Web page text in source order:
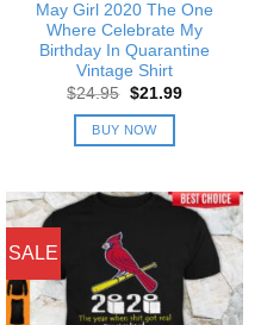
May Girl 2020 The One
Where Celebrate My
Birthday In Quarantine
Vintage Shirt
$24.95 Original
was:
$24.95.
$21.99Current
BUY NOW
SALE